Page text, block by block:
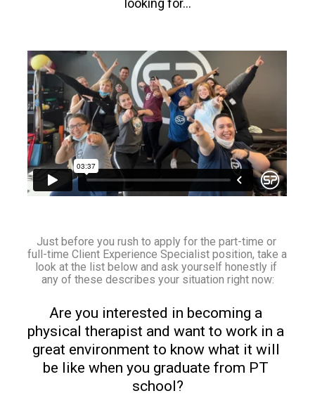
looking for...
Just before you rush to apply for the part-time or
full-time Client Experience Specialist position, take a
look at the list below and ask yourself honestly if
any of these describes your situation right now:
Are you interested in becoming a
physical therapist and want to work in a
great environment to know what it will
be like when you graduate from PT
school?